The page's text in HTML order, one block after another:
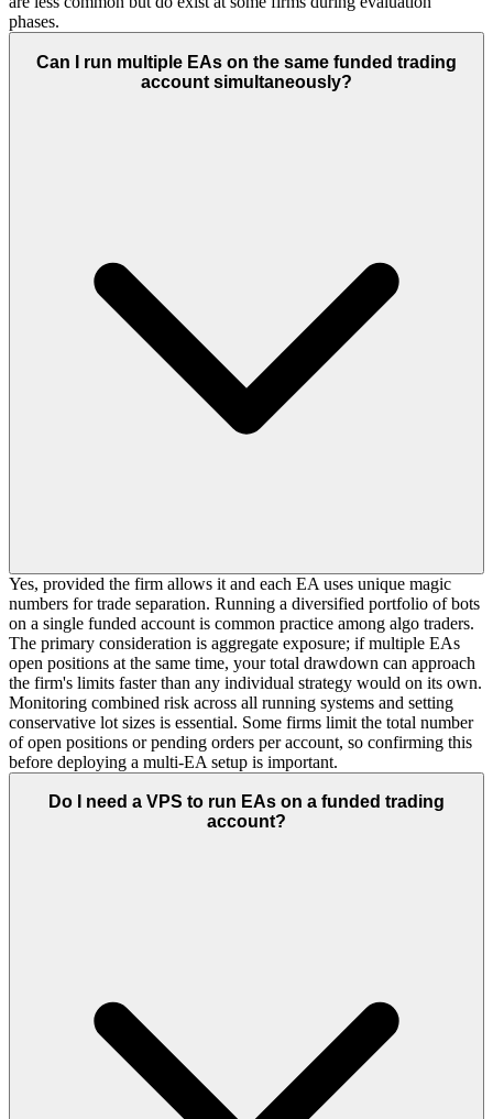
phases.
Can I run multiple EAs on the same funded trading
account simultaneously?
Yes, provided the firm allows it and each EA uses unique magic
numbers for trade separation. Running a diversified portfolio of bots
on a single funded account is common practice among algo traders.
The primary consideration is aggregate exposure; if multiple EAs
open positions at the same time, your total drawdown can approach
the firm's limits faster than any individual strategy would on its own.
Monitoring combined risk across all running systems and setting
conservative lot sizes is essential. Some firms limit the total number
of open positions or pending orders per account, so confirming this
before deploying a multi-EA setup is important.
Do I need a VPS to run EAs on a funded trading
account?